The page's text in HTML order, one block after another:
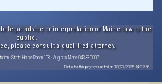
legal advice or interpretation of Maine law to the
public.
please consult a qualified attorney.
· State House Room 108 · Augusta, Maine 04333-0007
Data for this page extracted on 10/20/2025 14:32:56.